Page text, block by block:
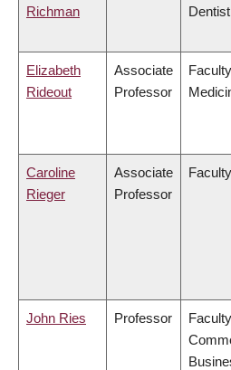
Richman
Elizabeth
Rideout
Associate
Professor
Caroline
Rieger
Associate
Professor
John Ries Professor